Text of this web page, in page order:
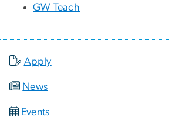
GW Teach
Apply
News
Events